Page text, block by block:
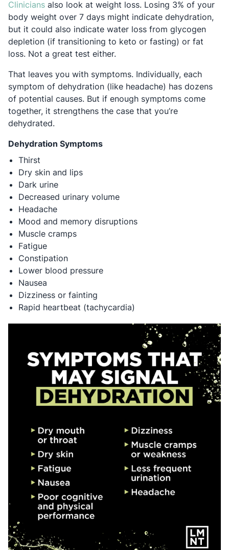
CliniciansOpens in a new tab
also look at weight loss. Losing 3% of your
body weight over 7 days might indicate dehydration,
but it could also indicate water loss from glycogen
depletion (if transitioning to keto or fasting) or fat
loss. Not a great test either.
That leaves you with symptoms. Individually, each
symptom of dehydration (like headache) has dozens
of potential causes. But if enough symptoms come
together, it strengthens the case that you’re
dehydrated.
Dehydration Symptoms
Thirst
Dry skin and lips
Dark urine
Decreased urinary volume
Headache
Mood and memory disruptions
Muscle cramps
Fatigue
Constipation
Lower blood pressure
Nausea
Dizziness or fainting
Rapid heartbeat (tachycardia)